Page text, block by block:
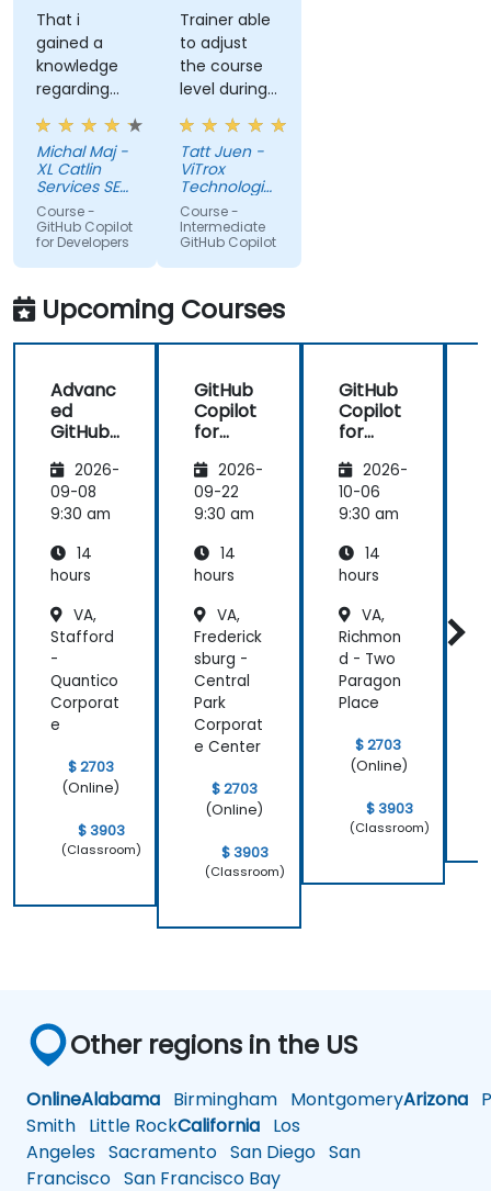
That i
gained a
knowledge
regarding
streamlit
library from
python and
for sure i'll
try to use it
to improve
applications
in my team
which are
made in R
shiny
Michal Maj -
XL Catlin
Services SE
(AXA XL)
Course -
GitHub Copilot
for Developers
Trainer able
to adjust
the course
level during
training to
fit our
understanding
level on the
topic, so
that we
could gain
more useful
knowledge
that could
further help
the tools in
our daily
works.
Tatt Juen -
ViTrox
Technologies
Sdn Bhd
Course -
Intermediate
GitHub Copilot
Upcoming Courses
Advanc
ed
GitHub
2026-
09-08
9:30 am
14
hours
VA,
Stafford
-
Quantico
Corporat
e
$ 2703
(Online)
$ 3903
(Classroom)
GitHub
Copilot
for
End
Develo
pment
2026-
09-22
9:30 am
14
hours
VA,
Frederick
sburg -
Central
Park
Corporat
e Center
$ 2703
(Online)
$ 3903
(Classroom)
GitHub
Copilot
for
pers2026-
10-06
9:30 am
14
hours
VA,
Richmon
d - Two
Paragon
Place
$ 2703
(Online)
$ 3903
(Classroom)
Other regions in the US
OnlineAlabama Birmingham MontgomeryArizona
Smith Little RockCalifornia Los
Angeles Sacramento San Diego San
Francisco San Francisco Bay